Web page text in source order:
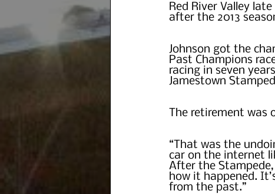
Red River Valley
after the 2013
Johnson got the
Past Champions
racing in seven
Jamestown
The retirement was
“That was the
car on the internet
After the Stampede,
how it happened.
from the past.”